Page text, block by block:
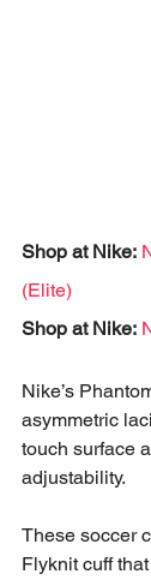
Shop at Nike:
(Elite)
Shop at Nike:
Nike’s
asymmetric
touch surface
adjustability.
These soccer
Flyknit cuff